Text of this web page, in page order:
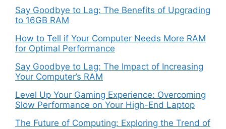
Say Goodbye to Lag: The Benefits of Upgrading
to 16GB RAM
How to Tell if Your Computer Needs More RAM
for Optimal Performance
Say Goodbye to Lag: The Impact of Increasing
Your Computer’s RAM
Level Up Your Gaming Experience: Overcoming
Slow Performance on Your High-End Laptop
The Future of Computing: Exploring the Trend of